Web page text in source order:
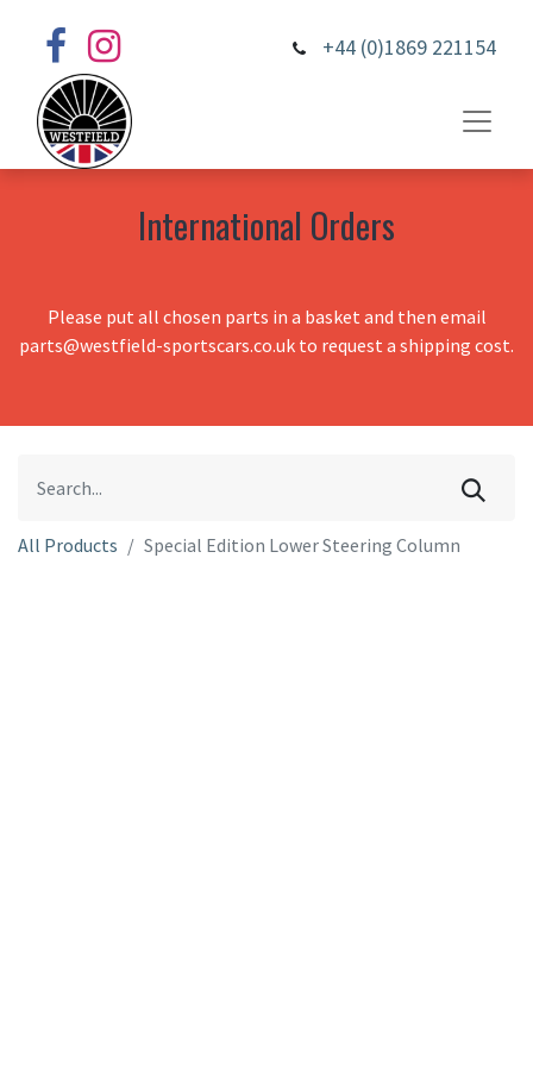
+44 (0)1869 221154
International Orders
Please put all chosen parts in a basket and then email
parts@westfield-sportscars.co.uk to request a shipping cost.
All Products Special Edition Lower Steering Column